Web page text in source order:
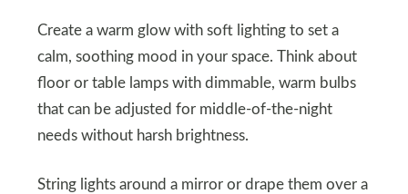
Create a warm glow with soft lighting to set a
calm, soothing mood in your space. Think about
floor or table lamps with dimmable, warm bulbs
that can be adjusted for middle-of-the-night
needs without harsh brightness.
String lights around a mirror or drape them over a